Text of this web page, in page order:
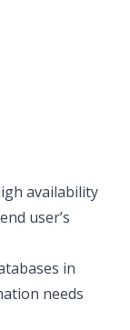
availability
user’s
in
needs